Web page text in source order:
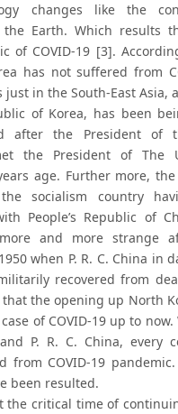
changes like the
the Earth. Which results
of COVID-19 [3].
has not suffered from
just in the South-East Asia,
of Korea, has been
after the President of
the President of The
age. Further more,
socialism country
People’s Republic of
and more strange
when P. R. C. China in
recovered from
the opening up North
of COVID-19 up to
P. R. C. China, every
from COVID-19
been resulted.
the critical time of